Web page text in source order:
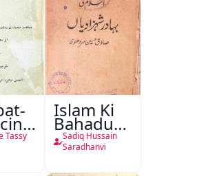
Tassy
Islam Ki
Bahadur
Shahzadiyan
Sadiq Hussain
Saradhanvi